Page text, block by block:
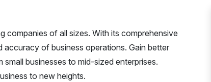
companies of all sizes. With its comprehensive
of business operations. Gain better
businesses to mid-sized enterprises.
to new heights.